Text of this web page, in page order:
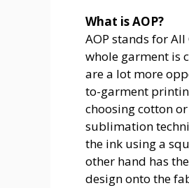
What is AOP?
AOP stands for
whole garment is
are a lot more
to-garment
choosing cotton
sublimation
the ink using a
other hand has
design onto the